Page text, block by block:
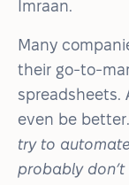
Imraan.
Many
their go-to-
spreadsheets.
even be better.
try to
probably